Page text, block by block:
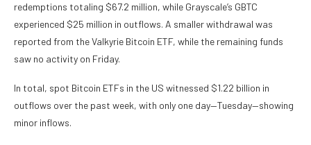
redemptions totaling $67.2 million, while Grayscale’s GBTC
experienced $25 million in outflows. A smaller withdrawal was
reported from the Valkyrie Bitcoin ETF, while the remaining funds
saw no activity on Friday.
In total, spot Bitcoin ETFs in the US witnessed $1.22 billion in
outflows over the past week, with only one day—Tuesday—showing
minor inflows.